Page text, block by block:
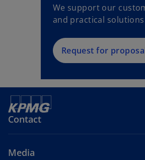
We support our
and practical
Request for
Contact
Media